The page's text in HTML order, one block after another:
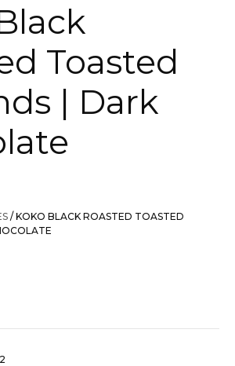
Toasted
| Dark
/ KOKO BLACK ROASTED TOASTED